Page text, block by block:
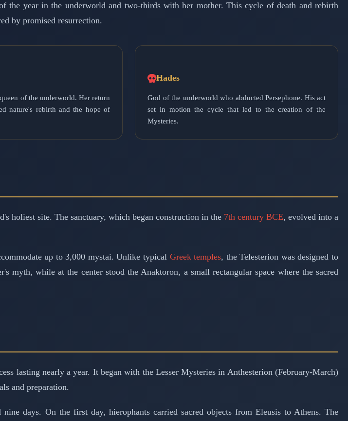
the year in the underworld and two-thirds with her mother. This cycle of death and rebirth
by promised resurrection.
of the underworld. Her return
nature's rebirth and the hope of
Hades
God of the underworld who abducted Persephone. His act
set in motion the cycle that led to the creation of the
Mysteries.
holiest site. The sanctuary, which began construction in the 7th century BCE, evolved into a
up to 3,000 mystai. Unlike typical Greek temples, the Telesterion was designed to
myth, while at the center stood the Anaktoron, a small rectangular space where the sacred
lasting nearly a year. It began with the Lesser Mysteries in Anthesterion (February-March)
and preparation.
days. On the first day, hierophants carried sacred objects from Eleusis to Athens. The